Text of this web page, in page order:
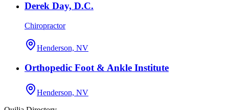
Derek Day, D.C.
Chiropractor
Henderson, NV
Orthopedic Foot & Ankle Institute
Henderson, NV